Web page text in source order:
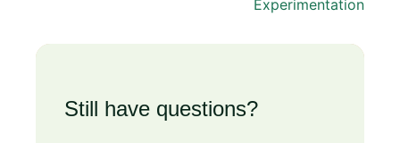
Experimentation
Still have questions?